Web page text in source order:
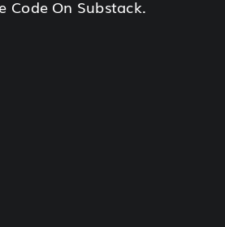
Code On Substack.